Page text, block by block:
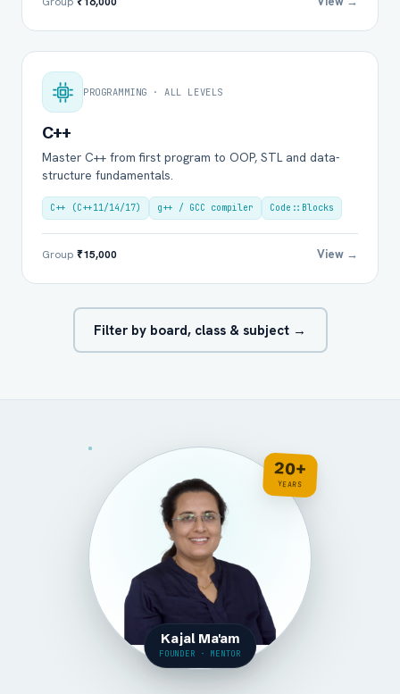
PROGRAMMING · ALL LEVELS
C++
Master C++ from first program to OOP, STL and data-
structure fundamentals.
C++ (C++11/14/17) g++ / GCC compiler Code::Blocks
Group ₹15,000 View →
Filter by board, class & subject →
20+
YEARS
Kajal Ma'am
FOUNDER · MENTOR